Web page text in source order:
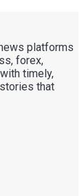
platforms
forex,
timely,
that